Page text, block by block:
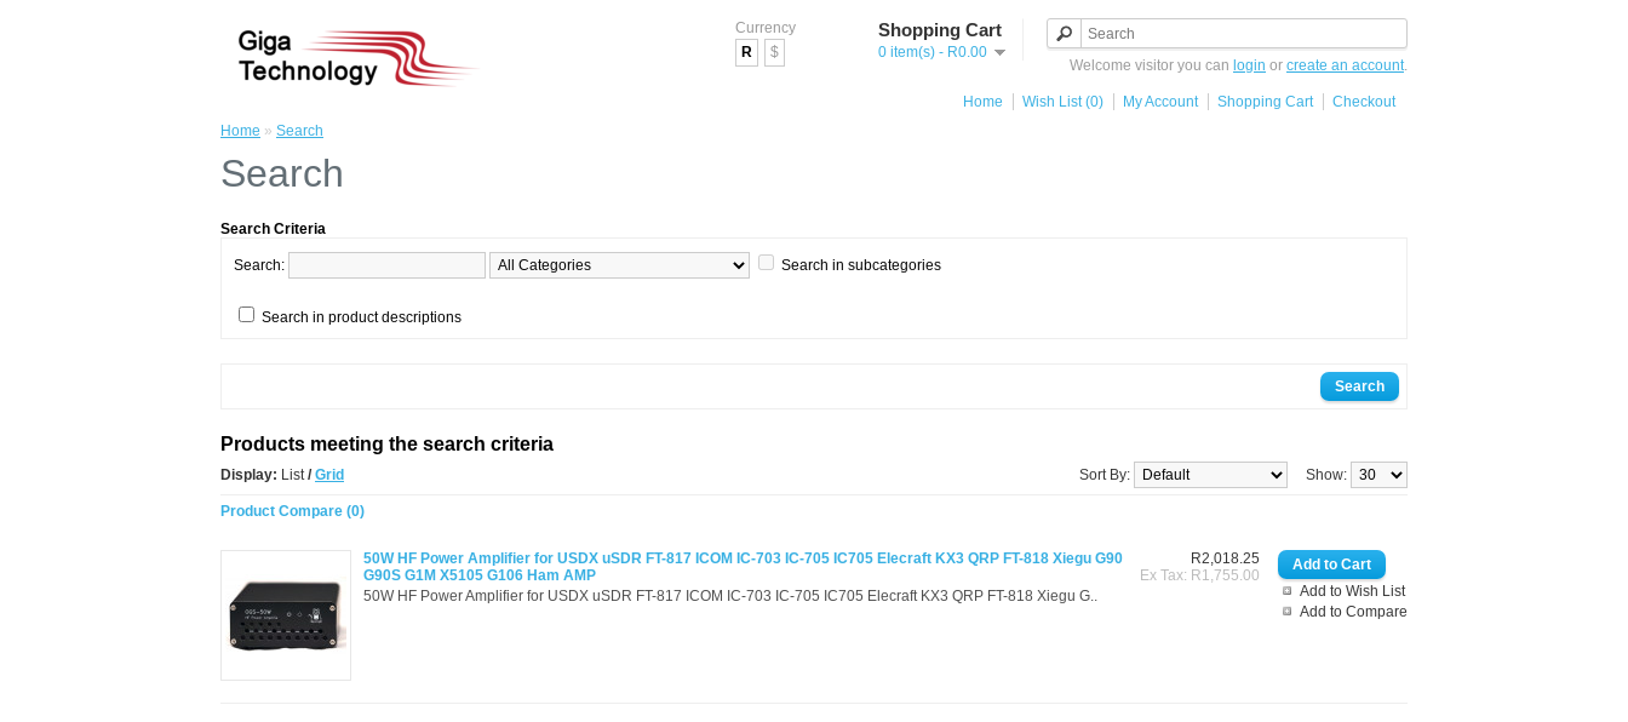
Currency
R
$
Shopping Cart
0 item(s) - R0.00
Welcome visitor you can login or create an account.
Home Wish List (0) My Account Shopping Cart
Checkout
Home » Search
Search
Search Criteria
Search: Search in subcategories
Search in product descriptions
Products meeting the search criteria
Display: List/ Grid Show:
Sort By:
Product Compare (0)
Add to Wish List
Add to Compare
R2,018.25
Ex Tax: R1,755.00
50W HF Power Amplifier for USDX uSDR FT-817 ICOM IC-703 IC-705 IC705 Elecraft KX3 QRP FT-818 Xiegu G90
G90S G1M X5105 G106 Ham AMP
50W HF Power Amplifier for USDX uSDR FT-817 ICOM IC-703 IC-705 IC705 Elecraft KX3 QRP FT-818 Xiegu G..